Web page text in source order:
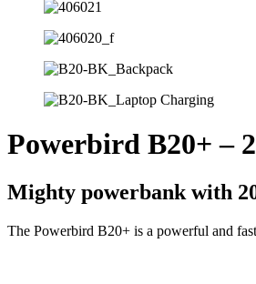
Powerbird B20+ –
Mighty powerbank with
The Powerbird B20+ is a powerful and